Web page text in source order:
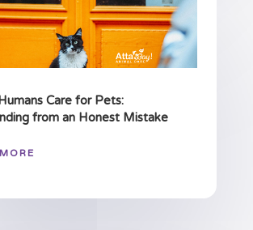
Care for Pets:
from an Honest Mistake